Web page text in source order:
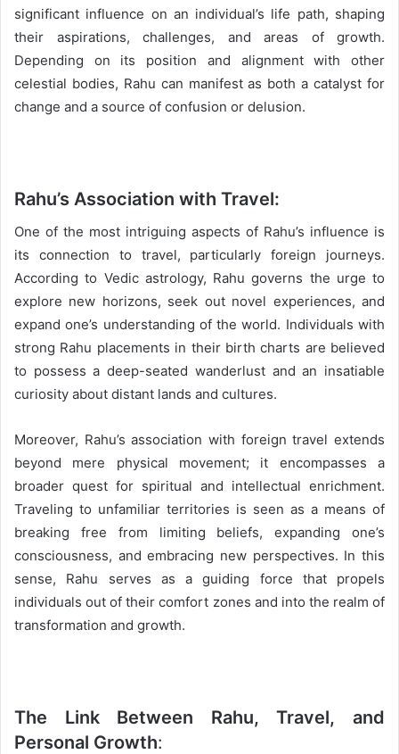
significant influence on an individual’s life path, shaping
their aspirations, challenges, and areas of growth.
Depending on its position and alignment with other
celestial bodies, Rahu can manifest as both a catalyst for
change and a source of confusion or delusion.
Rahu’s Association with Travel:
One of the most intriguing aspects of Rahu’s influence is
its connection to travel, particularly foreign journeys.
According to Vedic astrology, Rahu governs the urge to
explore new horizons, seek out novel experiences, and
expand one’s understanding of the world. Individuals with
strong Rahu placements in their birth charts are believed
to possess a deep-seated wanderlust and an insatiable
curiosity about distant lands and cultures.
Moreover, Rahu’s association with foreign travel extends
beyond mere physical movement; it encompasses a
broader quest for spiritual and intellectual enrichment.
Traveling to unfamiliar territories is seen as a means of
breaking free from limiting beliefs, expanding one’s
consciousness, and embracing new perspectives. In this
sense, Rahu serves as a guiding force that propels
individuals out of their comfort zones and into the realm of
transformation and growth.
The Link Between Rahu, Travel, and
Personal Growth: